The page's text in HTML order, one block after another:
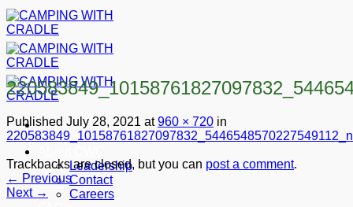
Skip
to
content
Leadership
Contact
Careers
Published July 28, 2021 at960 × 720 in
220583849_10158761827097832_5446548570227549112_n
Trackbacks are closed, but you can post a comment.
← Previous
Next →